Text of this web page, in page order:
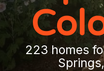
223 homes